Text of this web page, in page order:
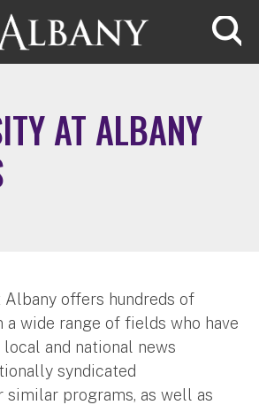
AT ALBANY
offers hundreds of
wide range of fields who have
and national news
syndicated
similar programs, as well as